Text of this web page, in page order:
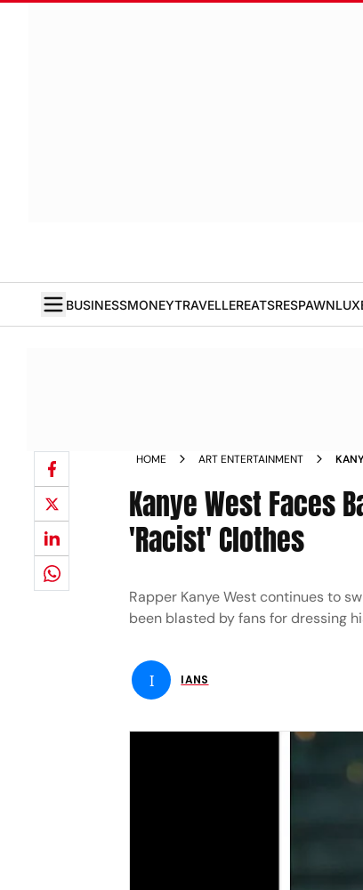
BUSINESSMONEYTRAVELLEREATSRESPAWN
HOME ART ENTERTAINMENT
Kanye West Faces
'Racist' Clothes
Rapper Kanye West continues to
been blasted by fans for dressing
I IANS